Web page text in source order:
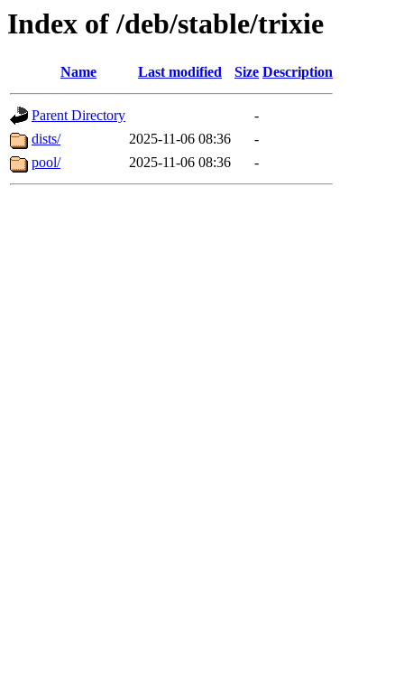
Index of /deb/stable/trixie
Name Last modified Size Description
Parent Directory
-
dists/
2025-11-06 08:36
-
pool/
2025-11-06 08:36 -